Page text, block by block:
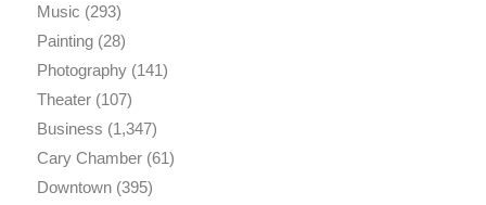
Music (293)
Painting(28)
Photography(141)
Theater(107)
Business (1,347)
Cary Chamber(61)
Downtown(395)